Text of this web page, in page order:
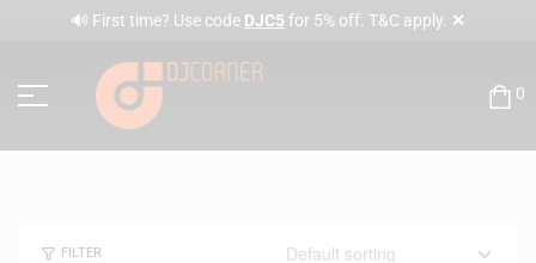
🔊 First time? Use code DJC5 for 5% off. T&C apply. ✕
0
FILTER